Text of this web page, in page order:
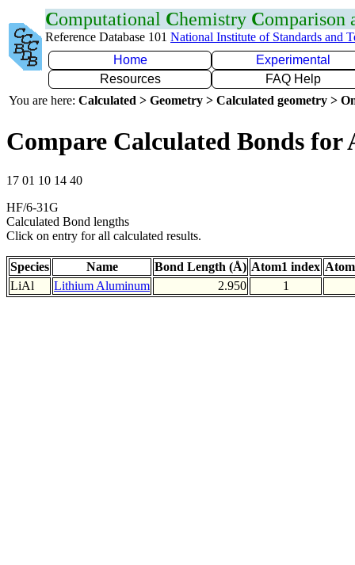
Computational Chemistry Comparison
Reference Database 101 National Institute of Standards and
Home
Experimental
Resources
FAQ Help
You are here: Calculated > Geometry > Calculated geometry >
Compare Calculated Bonds for
17 01 10 14 40
HF/6-31G
Calculated Bond lengths
Click on entry for all calculated results.
Species Name Bond Length (Å) Atom1 index
LiAl
Lithium Aluminum 2.950 1